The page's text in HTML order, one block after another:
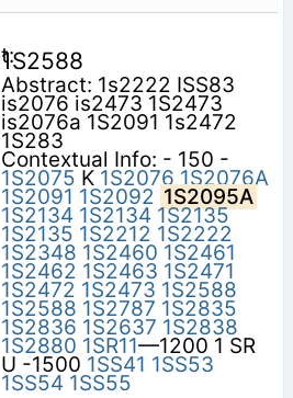
1S2588
Abstract: 1s2222 ISS83
is2076 is2473 1S2473
is2076a 1S2091 1s2472
1S283
Contextual Info: - 150 -
1S2075 K 1S2076 1S2076A
1S2091 1S2092 1S2095A
1S2134 1S2134 1S2135
1S2135 1S2212 1S2222
1S2348 1S2460 1S2461
1S2462 1S2463 1S2471
1S2472 1S2473 1S2588
1S2588 1S2787 1S2835
1S2836 1S2637 1S2838
1S2880 1SR11—1200 1 SR
U -1500 1SS41 1SS53
1SS54 1SS55